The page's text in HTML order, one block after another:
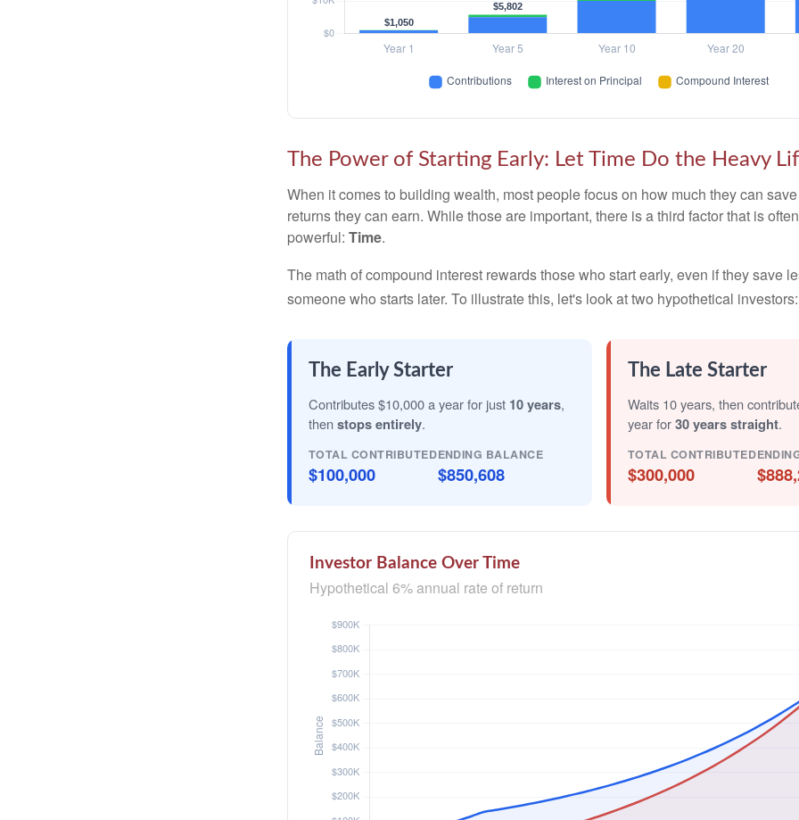
The Power of Starting Early: Let Time Do the Heavy
When it comes to building wealth, most people focus on how much they can
returns they can earn. While those are important, there is a third factor that is
powerful: Time.
The math of compound interest rewards those who start early, even if they save
someone who starts later. To illustrate this, let's look at two hypothetical investors:
The Early Starter
Contributes $10,000 a year for just 10 years,
then stops entirely.
TOTAL CONTRIBUTED
$100,000
ENDING BALANCE
$850,608
The Late Starter
Waits 10 years, then
year for30 years straight.
TOTAL CONTRIBUTED
$300,000
Investor Balance Over Time
Hypothetical 6% annual rate of return